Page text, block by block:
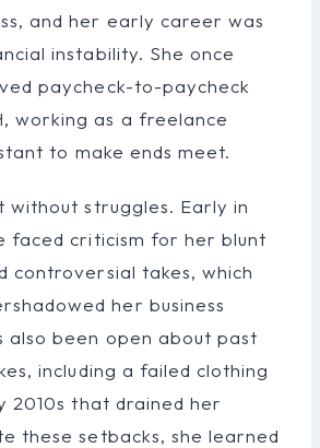
and her early career was
instability. She once
paycheck-to-paycheck
working as a freelance
to make ends meet.
without struggles. Early in
faced criticism for her blunt
controversial takes, which
her business
also been open about past
including a failed clothing
2010s that drained her
these setbacks, she learned